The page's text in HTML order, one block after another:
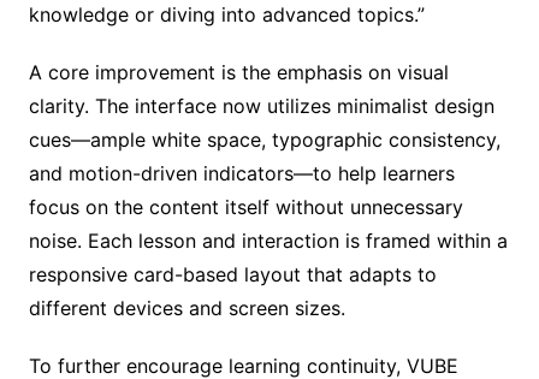
knowledge or diving into advanced topics.”
A core improvement is the emphasis on visual
clarity. The interface now utilizes minimalist design
cues—ample white space, typographic consistency,
and motion-driven indicators—to help learners
focus on the content itself without unnecessary
noise. Each lesson and interaction is framed within a
responsive card-based layout that adapts to
different devices and screen sizes.
To further encourage learning continuity, VUBE